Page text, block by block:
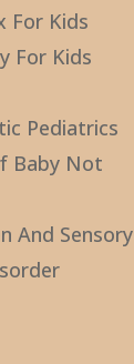
For Kids
For Kids
Pediatrics
Baby Not
And Sensory